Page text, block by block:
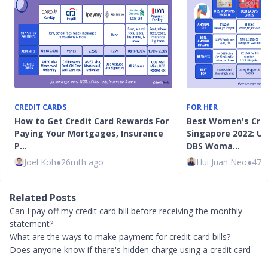
CREDIT CARDS
How to Get Credit Card Rewards For
Paying Your Mortgages, Insurance
P…
Joel Koh●26mth ago
FOR HER
Best Women's
Singapore 2022:
DBS Woma…
Hui Juan Neo●
Related Posts
Can I pay off my credit card bill before receiving the monthly
statement?
What are the ways to make payment for credit card bills?
Does anyone know if there's hidden charge using a credit card